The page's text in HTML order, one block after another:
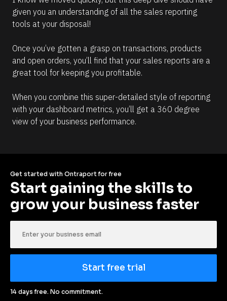
given you an understanding of all the sales reporting
tools at your disposal!
Once you’ve gotten a grasp on transactions, products
and open orders, you’ll find that your sales reports are a
great tool for keeping you profitable.
When you combine this super-detailed style of reporting
with your dashboard metrics, you’ll get a 360 degree
view of your business performance.
Get started with Ontraport for free
Start gaining the skills to
grow your business faster
Start free trial
14 days free. No commitment.